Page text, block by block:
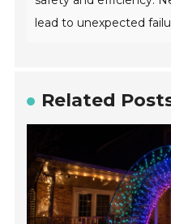
lead to unexpected
Related